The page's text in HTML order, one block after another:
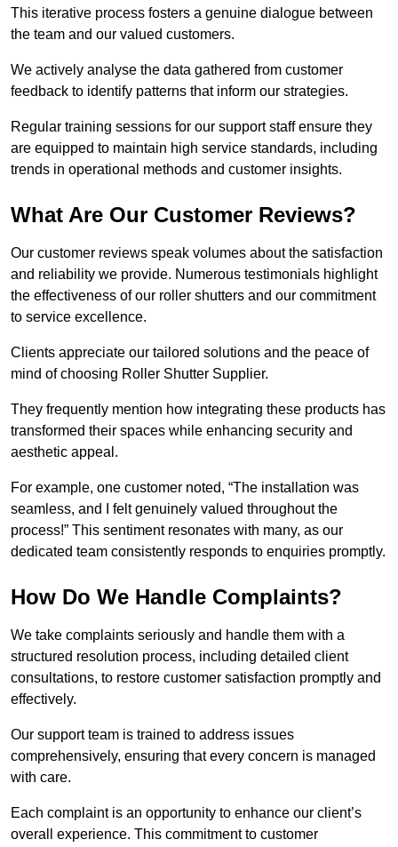
This iterative process fosters a genuine dialogue between
the team and our valued customers.
We actively analyse the data gathered from customer
feedback to identify patterns that inform our strategies.
Regular training sessions for our support staff ensure they
are equipped to maintain high service standards, including
trends in operational methods and customer insights.
What Are Our Customer Reviews?
Our customer reviews speak volumes about the satisfaction
and reliability we provide. Numerous testimonials highlight
the effectiveness of our roller shutters and our commitment
to service excellence.
Clients appreciate our tailored solutions and the peace of
mind of choosing Roller Shutter Supplier.
They frequently mention how integrating these products has
transformed their spaces while enhancing security and
aesthetic appeal.
For example, one customer noted, “The installation was
seamless, and I felt genuinely valued throughout the
process!” This sentiment resonates with many, as our
dedicated team consistently responds to enquiries promptly.
How Do We Handle Complaints?
We take complaints seriously and handle them with a
structured resolution process, including detailed client
consultations, to restore customer satisfaction promptly and
effectively.
Our support team is trained to address issues
comprehensively, ensuring that every concern is managed
with care.
Each complaint is an opportunity to enhance our client’s
overall experience. This commitment to customer